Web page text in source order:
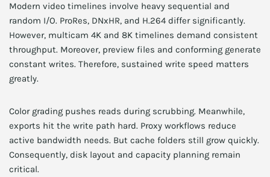
Modern video timelines involve heavy sequential and
random I/O. ProRes, DNxHR, and H.264 differ significantly.
However, multicam 4K and 8K timelines demand consistent
throughput. Moreover, preview files and conforming generate
constant writes. Therefore, sustained write speed matters
greatly.
Color grading pushes reads during scrubbing. Meanwhile,
exports hit the write path hard. Proxy workflows reduce
active bandwidth needs. But cache folders still grow quickly.
Consequently, disk layout and capacity planning remain
critical.